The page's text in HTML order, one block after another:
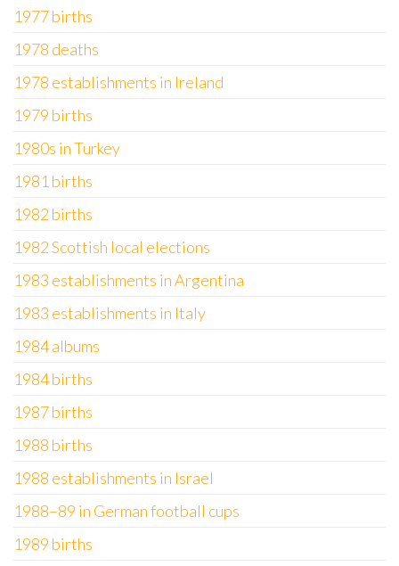
1977 births
1978 deaths
1978 establishments in Ireland
1979 births
1980s in Turkey
1981 births
1982 births
1982 Scottish local elections
1983 establishments in Argentina
1983 establishments in Italy
1984 albums
1984 births
1987 births
1988 births
1988 establishments in Israel
1988–89 in German football cups
1989 births